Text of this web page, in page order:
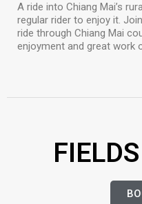
A ride into Chiang Mai’s
regular rider to enjoy it.
ride through Chiang Mai
enjoyment and great work